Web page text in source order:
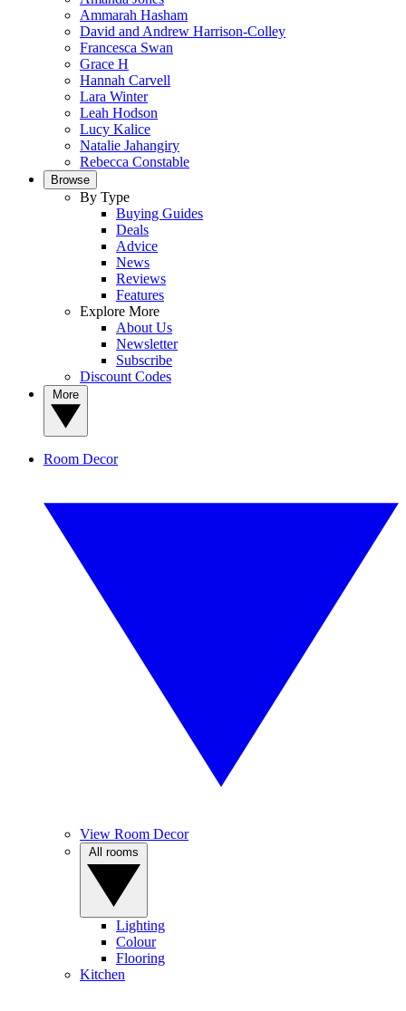
Ammarah Hasham
David and Andrew Harrison-Colley
Francesca Swan
Grace H
Hannah Carvell
Lara Winter
Leah Hodson
Lucy Kalice
Natalie Jahangiry
Rebecca Constable
Browse
By Type
Buying Guides
Deals
Advice
News
Reviews
Features
Explore More
About Us
Newsletter
Subscribe
Discount Codes
Room Decor
View Room Decor
Lighting
Colour
Flooring
Kitchen